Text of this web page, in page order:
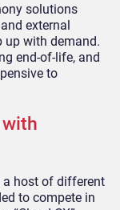
solutions
external
up with demand.
end-of-life, and
to
a host of different
to compete in